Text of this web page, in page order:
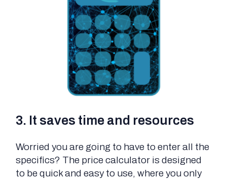
3. It saves time and resources
Worried you are going to have to enter all the
specifics? The price calculator is designed
to be quick and easy to use, where you only